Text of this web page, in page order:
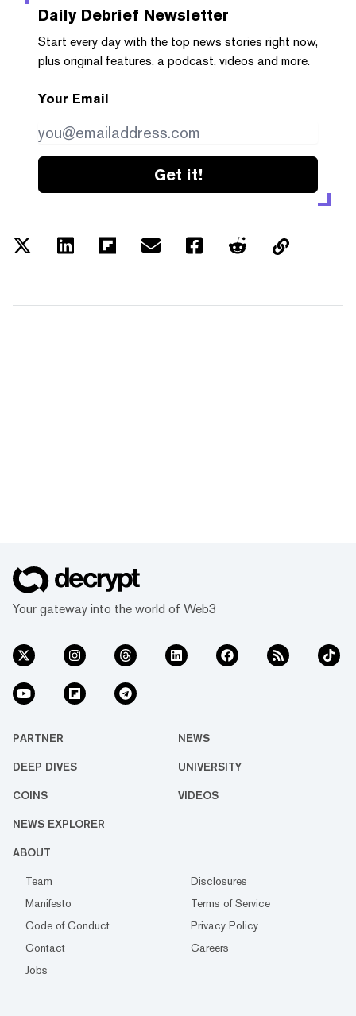
Daily Debrief Newsletter
Start every day with the top news stories right now,
plus original features, a podcast, videos and more.
Your Email
Get it!
Your gateway into the world of Web3
PARTNER NEWS
DEEP DIVES UNIVERSITY
COINS VIDEOS
NEWS EXPLORER
ABOUT
Team
Disclosures
Manifesto
Terms of Service
Code of Conduct
Privacy Policy
Contact
Careers
Jobs